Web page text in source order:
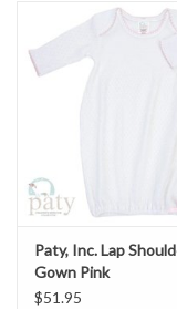
Paty, Inc. Lap
Gown Pink
$51.95